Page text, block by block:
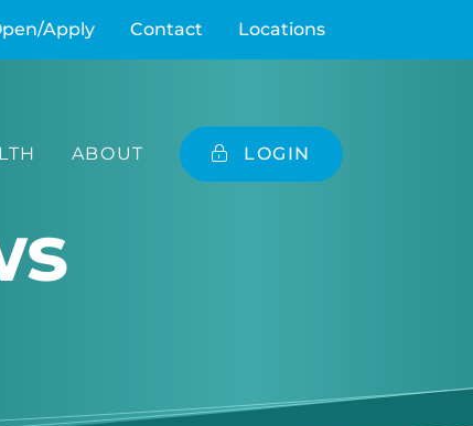
Apply Contact Locations
ABOUT LOGIN